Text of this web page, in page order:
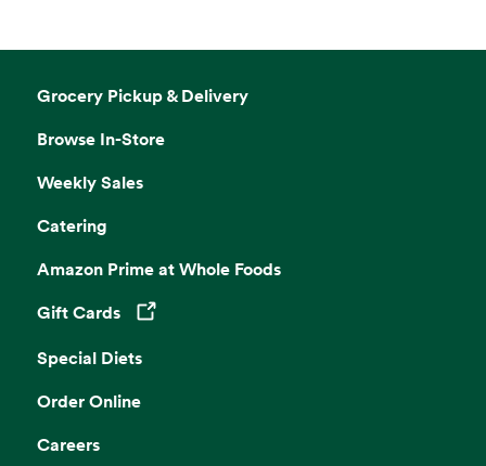
Grocery Pickup & Delivery
Browse In-Store
Weekly Sales
Catering
Amazon Prime at Whole Foods
Gift Cards
Opens in a new tab
Special Diets
Order Online
Careers